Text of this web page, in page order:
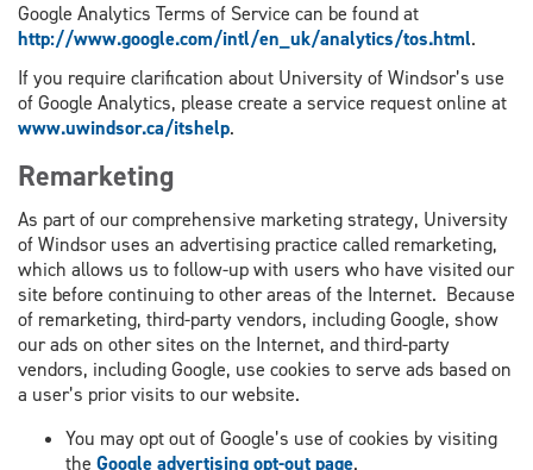
Google Analytics Terms of Service can be found at
http://www.google.com/intl/en_uk/analytics/tos.html.
If you require clarification about University of Windsor’s use
of Google Analytics, please create a service request online at
www.uwindsor.ca/itshelp.
Remarketing
As part of our comprehensive marketing strategy, University
of Windsor uses an advertising practice called remarketing,
which allows us to follow-up with users who have visited our
site before continuing to other areas of the Internet. Because
of remarketing, third-party vendors, including Google, show
our ads on other sites on the Internet, and third-party
vendors, including Google, use cookies to serve ads based on
a user’s prior visits to our website.
You may opt out of Google’s use of cookies by visiting
the Google advertising opt-out page.